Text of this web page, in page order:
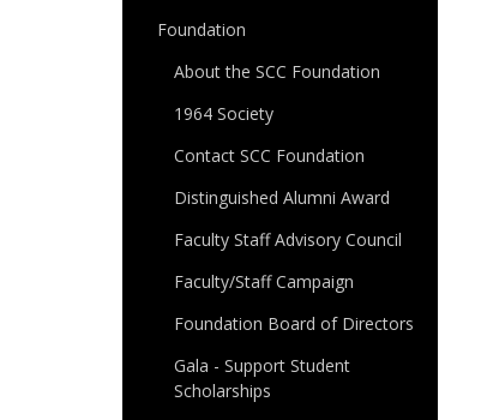
Foundation
About the SCC Foundation
1964 Society
Contact SCC Foundation
Distinguished Alumni Award
Faculty Staff Advisory Council
Faculty/Staff Campaign
Foundation Board of Directors
Gala - Support Student
Scholarships